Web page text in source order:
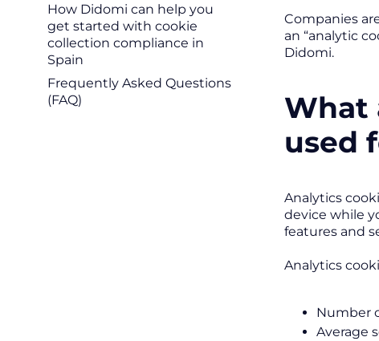
How Didomi can help you
get started with cookie
collection compliance in
Spain
Frequently Asked Questions
(FAQ)
Companies
an “analytic
Didomi.
What
used
Analytics
device while
features and
Analytics
Number
Average